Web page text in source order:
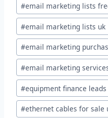
#email marketing lists
#email marketing lists uk
#email marketing
#email marketing
#equipment finance leads
#ethernet cables for sale